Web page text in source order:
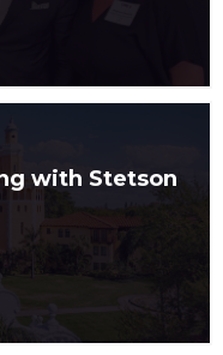
with Stetson